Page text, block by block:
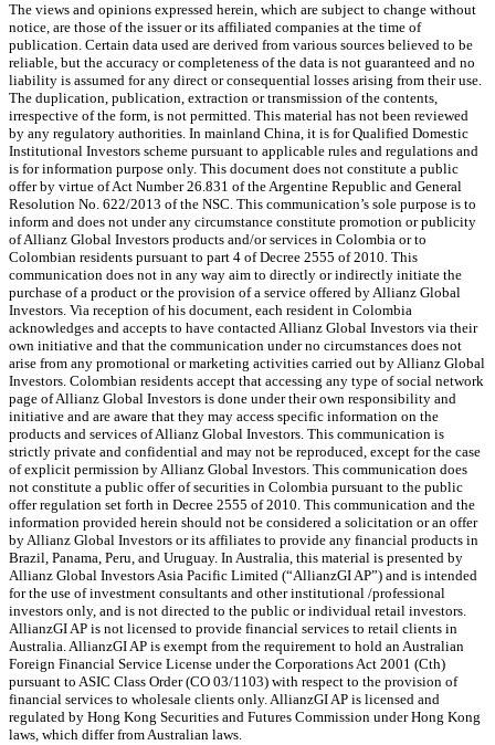
The views and opinions expressed herein, which are subject to change without
notice, are those of the issuer or its affiliated companies at the time of
publication. Certain data used are derived from various sources believed to be
reliable, but the accuracy or completeness of the data is not guaranteed and no
liability is assumed for any direct or consequential losses arising from their use.
The duplication, publication, extraction or transmission of the contents,
irrespective of the form, is not permitted. This material has not been reviewed
by any regulatory authorities. In mainland China, it is for Qualified Domestic
Institutional Investors scheme pursuant to applicable rules and regulations and
is for information purpose only. This document does not constitute a public
offer by virtue of Act Number 26.831 of the Argentine Republic and General
Resolution No. 622/2013 of the NSC. This communication’s sole purpose is to
inform and does not under any circumstance constitute promotion or publicity
of Allianz Global Investors products and/or services in Colombia or to
Colombian residents pursuant to part 4 of Decree 2555 of 2010. This
communication does not in any way aim to directly or indirectly initiate the
purchase of a product or the provision of a service offered by Allianz Global
Investors. Via reception of his document, each resident in Colombia
acknowledges and accepts to have contacted Allianz Global Investors via their
own initiative and that the communication under no circumstances does not
arise from any promotional or marketing activities carried out by Allianz Global
Investors. Colombian residents accept that accessing any type of social network
page of Allianz Global Investors is done under their own responsibility and
initiative and are aware that they may access specific information on the
products and services of Allianz Global Investors. This communication is
strictly private and confidential and may not be reproduced, except for the case
of explicit permission by Allianz Global Investors. This communication does
not constitute a public offer of securities in Colombia pursuant to the public
offer regulation set forth in Decree 2555 of 2010. This communication and the
information provided herein should not be considered a solicitation or an offer
by Allianz Global Investors or its affiliates to provide any financial products in
Brazil, Panama, Peru, and Uruguay. In Australia, this material is presented by
Allianz Global Investors Asia Pacific Limited (“AllianzGI AP”) and is intended
for the use of investment consultants and other institutional /professional
investors only, and is not directed to the public or individual retail investors.
AllianzGI AP is not licensed to provide financial services to retail clients in
Australia. AllianzGI AP is exempt from the requirement to hold an Australian
Foreign Financial Service License under the Corporations Act 2001 (Cth)
pursuant to ASIC Class Order (CO 03/1103) with respect to the provision of
financial services to wholesale clients only. AllianzGI AP is licensed and
regulated by Hong Kong Securities and Futures Commission under Hong Kong
laws, which differ from Australian laws.